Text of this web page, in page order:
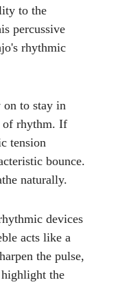
to the
percussive
rhythmic
on to stay in
of rhythm. If
tension
bounce.
naturally.
devices
acts like a
the pulse,
the